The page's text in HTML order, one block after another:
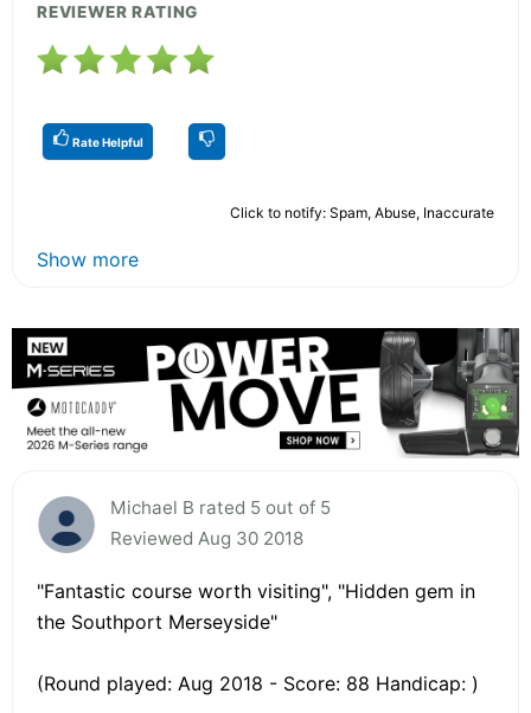
REVIEWER RATING
Rate Helpful
Click to notify: Spam, Abuse, Inaccurate
Show more
Michael B rated 5 out of 5
Reviewed Aug 30 2018
"Fantastic course worth visiting", "Hidden gem in
the Southport Merseyside"
(Round played: Aug 2018 - Score: 88 Handicap: )